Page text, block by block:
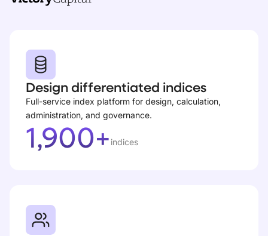
Design differentiated indices
Full-service index platform for design, calculation,
administration, and governance.
1,900+ indices